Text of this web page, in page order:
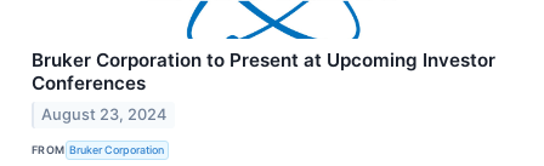
Bruker Corporation to Present at Upcoming Investor
Conferences
August 23, 2024
FROM Bruker Corporation